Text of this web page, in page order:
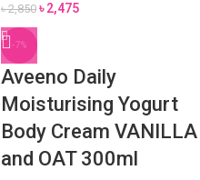
৳2,850 ৳2,475
-7%
Aveeno Daily
Moisturising Yogurt
Body Cream VANILLA
and OAT 300ml